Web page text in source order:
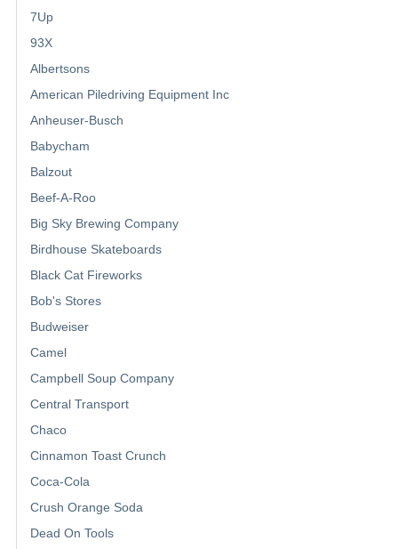
7Up
93X
Albertsons
American Piledriving Equipment Inc
Anheuser-Busch
Babycham
Balzout
Beef-A-Roo
Big Sky Brewing Company
Birdhouse Skateboards
Black Cat Fireworks
Bob's Stores
Budweiser
Camel
Campbell Soup Company
Central Transport
Chaco
Cinnamon Toast Crunch
Coca-Cola
Crush Orange Soda
Dead On Tools